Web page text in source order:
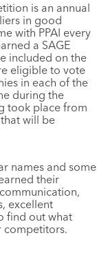
is an annual
in good
with PPAI every
a SAGE
included on the
eligible to vote
in each of the
during the
took place from
will be
names and some
their
excellent
find out what
competitors.